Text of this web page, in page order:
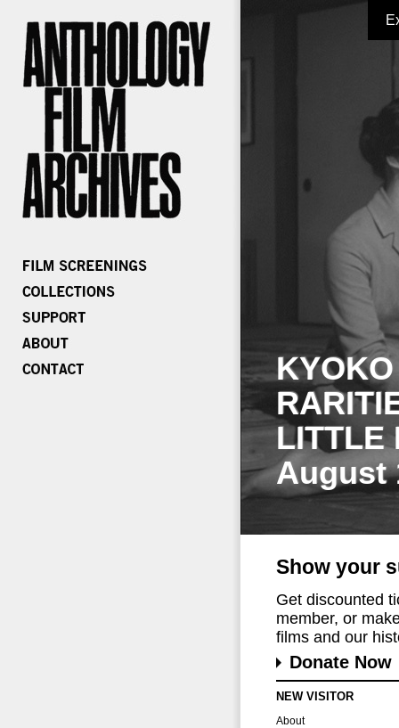
LITTLE
August
Show your
Get discounted
member, or
films and our
Donate Now
NEW VISITOR
About